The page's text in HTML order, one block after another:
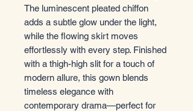
The luminescent pleated chiffon
adds a subtle glow under the light,
while the flowing skirt moves
effortlessly with every step. Finished
with a thigh-high slit for a touch of
modern allure, this gown blends
timeless elegance with
contemporary drama—perfect for